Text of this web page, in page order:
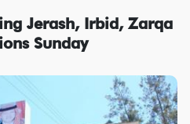
Jerash, Irbid, Zarqa
Sunday